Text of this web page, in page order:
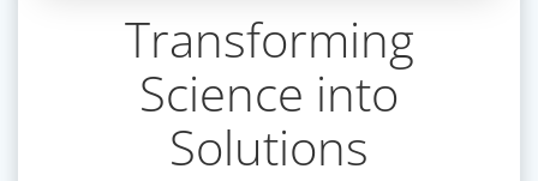
Transforming
Science into
Solutions